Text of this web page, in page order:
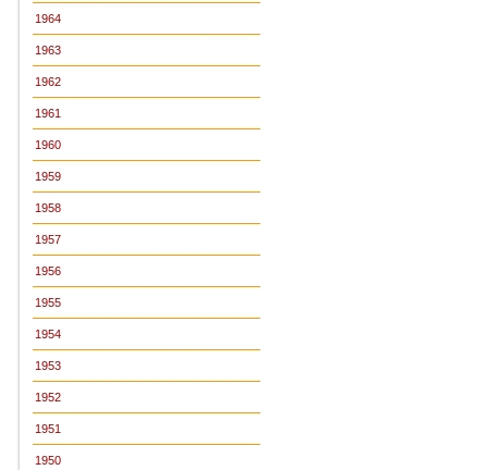
1964
1963
1962
1961
1960
1959
1958
1957
1956
1955
1954
1953
1952
1951
1950